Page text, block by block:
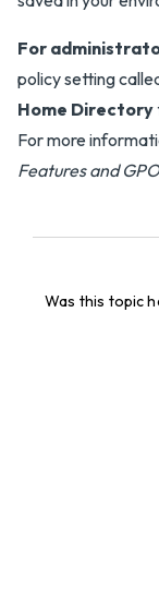
For
policy setting
Home Directory
For more
Features and
Was this topic